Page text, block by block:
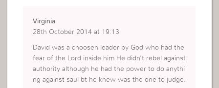
Virginia
28th October 2014 at 19:13
David was a choosen leader by God who had the
fear of the Lord inside him.He didn’t rebel against
authority although he had the power to do anythi
ng against saul bt he knew was the one to judge.